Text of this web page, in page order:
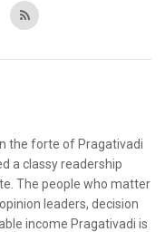
the forte of Pragativadi
a classy readership
The people who matter
leaders, decision
income Pragativadi is